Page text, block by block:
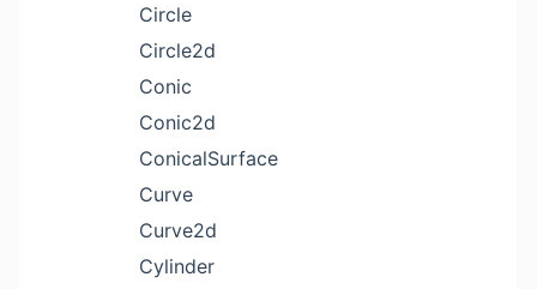
Circle
Circle2d
Conic
Conic2d
ConicalSurface
Curve
Curve2d
Cylinder